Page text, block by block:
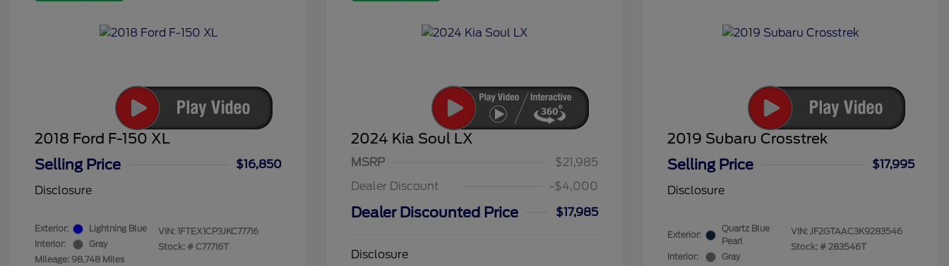
2018 Ford F-150 XL
Selling Price
$16,850
Disclosure
Exterior:
Lightning Blue
Interior:
Gray
Mileage: 98,748 Miles
VIN: 1FTEX1CP3JKC77716
Stock: # C77716T
2024 Kia Soul LX
MSRP
$21,985
Dealer Discount
-$4,000
Dealer Discounted Price $17,985
Disclosure
2019 Subaru Crosstrek
Selling Price
$17,995
Disclosure
Exterior:
Quartz Blue
Pearl
Interior:
Gray
VIN: JF2GTAAC3K9283546
Stock: # 283546T